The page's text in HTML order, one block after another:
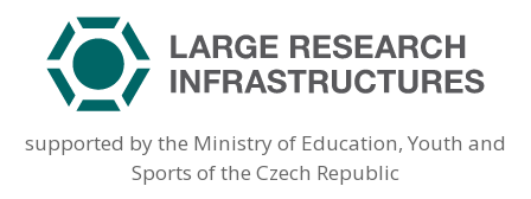
supported by the Ministry of Education, Youth and
Sports of the Czech Republic